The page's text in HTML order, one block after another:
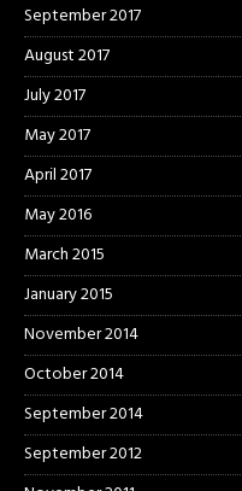
September 2017
August 2017
July 2017
May 2017
April 2017
May 2016
March 2015
January 2015
November 2014
October 2014
September 2014
September 2012